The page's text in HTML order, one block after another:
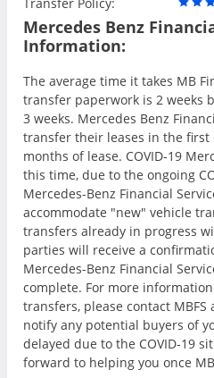
Mercedes Benz
Information:
The average time it takes MB
transfer paperwork is 2 weeks
3 weeks. Mercedes Benz
transfer their leases in the first
months of lease. COVID-19
this time, due to the ongoing
Mercedes-Benz Financial
accommodate "new" vehicle
transfers already in progress
parties will receive a
Mercedes-Benz Financial
complete. For more
transfers, please contact MBFS
notify any potential buyers of
delayed due to the COVID-19
forward to helping you once